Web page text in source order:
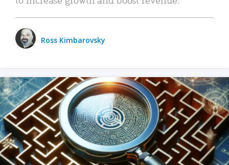
Ross Kimbarovsky